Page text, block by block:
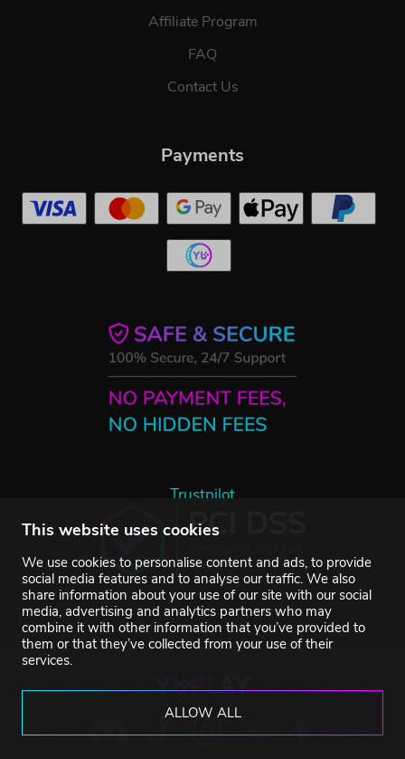
This website uses cookies
We use cookies to personalise content and ads, to provide
social media features and to analyse our traffic. We also
share information about your use of our site with our social
media, advertising and analytics partners who may
combine it with other information that you’ve provided to
them or that they’ve collected from your use of their
services.
ALLOW ALL
Affiliate Program
FAQ
Contact Us
Trustpilot
Payments